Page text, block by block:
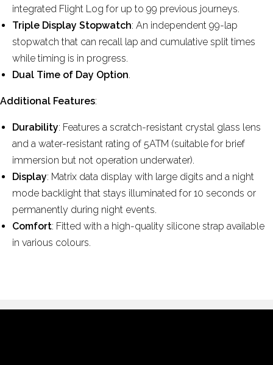
integrated Flight Log for up to 99 previous journeys.
Triple Display Stopwatch: An independent 99-lap
stopwatch that can recall lap and cumulative split times
while timing is in progress.
Dual Time of Day Option.
Additional Features:
Durability: Features a scratch-resistant crystal glass lens
and a water-resistant rating of 5ATM (suitable for brief
immersion but not operation underwater).
Display: Matrix data display with large digits and a night
mode backlight that stays illuminated for 10 seconds or
permanently during night events.
Comfort: Fitted with a high-quality silicone strap available
in various colours.